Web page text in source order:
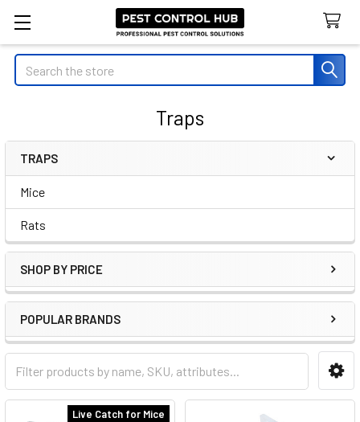
Search
Traps
Sidebar
TRAPS
Mice
Rats
SHOP BY PRICE
POPULAR BRANDS
Live Catch for Mice